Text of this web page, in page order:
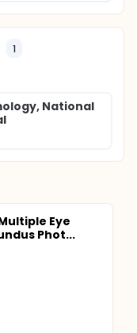
1
National
Eye
Phot...